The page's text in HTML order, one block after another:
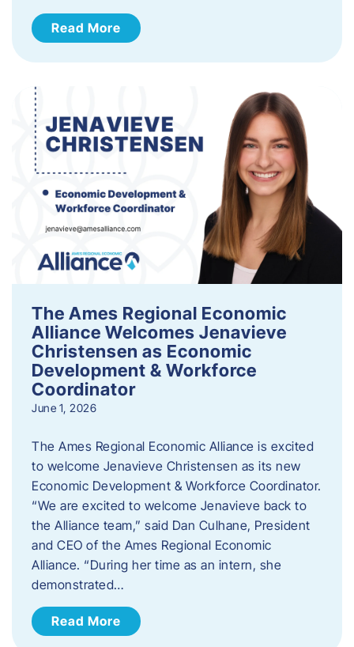
Read More
The Ames Regional Economic
Alliance Welcomes Jenavieve
Christensen as Economic
Development & Workforce
Coordinator
June 1, 2026
The Ames Regional Economic Alliance is excited
to welcome Jenavieve Christensen as its new
Economic Development & Workforce Coordinator.
“We are excited to welcome Jenavieve back to
the Alliance team,” said Dan Culhane, President
and CEO of the Ames Regional Economic
Alliance. “During her time as an intern, she
demonstrated…
Read More